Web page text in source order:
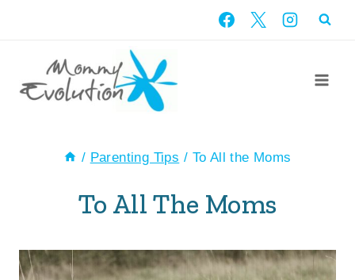
content
/ Parenting Tips / To All the Moms
To All The Moms